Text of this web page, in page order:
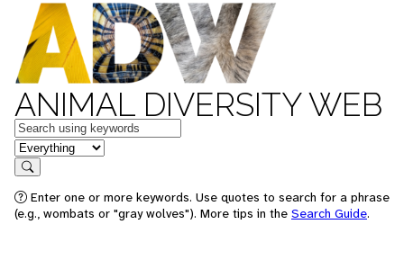
ANIMAL DIVERSITY WEB
Keywords
in feature
Search
Enter one or more keywords. Use quotes to search for a phrase
(e.g., wombats or "gray wolves"). More tips in the Search Guide.